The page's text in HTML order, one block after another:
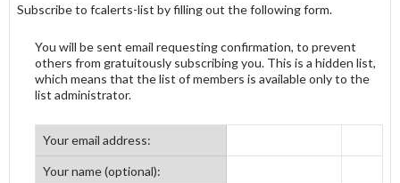
Subscribe to fcalerts-list by filling out the following form.
You will be sent email requesting confirmation, to prevent
others from gratuitously subscribing you. This is a hidden list,
which means that the list of members is available only to the
list administrator.
Your email address:
Your name (optional):